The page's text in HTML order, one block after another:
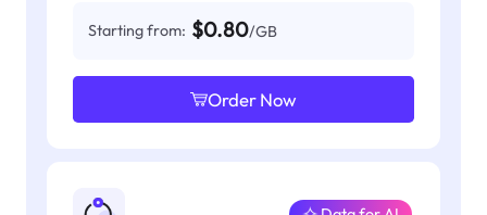
Starting from: $0.80/GB
Order Now